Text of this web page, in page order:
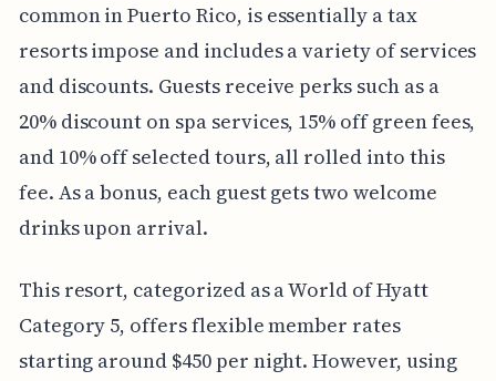
common in Puerto Rico, is essentially a tax
resorts impose and includes a variety of services
and discounts. Guests receive perks such as a
20% discount on spa services, 15% off green fees,
and 10% off selected tours, all rolled into this
fee. As a bonus, each guest gets two welcome
drinks upon arrival.
This resort, categorized as a World of Hyatt
Category 5, offers flexible member rates
starting around $450 per night. However, using